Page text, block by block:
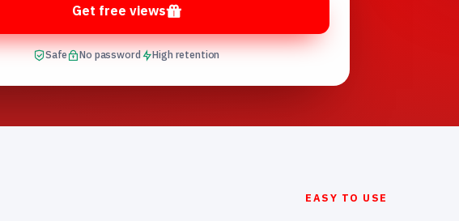
Get free views
Safe No password High retention
EASY TO USE